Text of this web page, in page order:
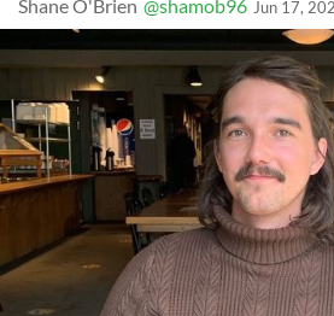
Shane O'Brien @shamob96 Jun 17,